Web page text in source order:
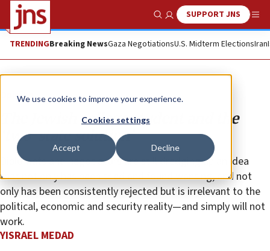
We use cookies to improve your experience.
Cookies settings
Accept Decline
Show SearchSUPPORT JNS
TRENDINGBreaking NewsGaza NegotiationsU.S. Midterm ElectionsIran
Opinion
The Jewish college student and the
‘two-state solution’
Diplomats and negotiators are still dredging up an idea
that not only has been tried and found wanting, and not
only has been consistently rejected but is irrelevant to the
political, economic and security reality—and simply will not
work.
YISRAEL MEDAD